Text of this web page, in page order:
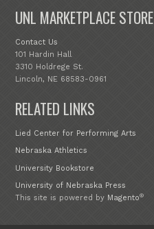
UNL MARKETPLACE STORE
Contact Us
101 Hardin Hall
3310 Holdrege St.
Lincoln, NE 68583-0961
RELATED LINKS
Lied Center for Performing Arts
Nebraska Athletics
University Bookstore
University of Nebraska Press
This site is powered by Magento®